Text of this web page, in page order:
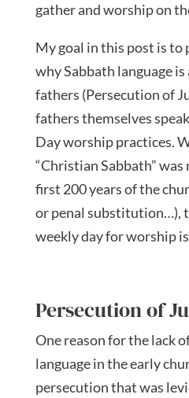
gather and worship on
My goal in this post is to
why Sabbath language
fathers (Persecution of
fathers themselves
Day worship practices.
“Christian Sabbath”
first 200 years of the
or penal substitution…),
weekly day for worship
Persecution of
One reason for the lack
language in the early
persecution that was